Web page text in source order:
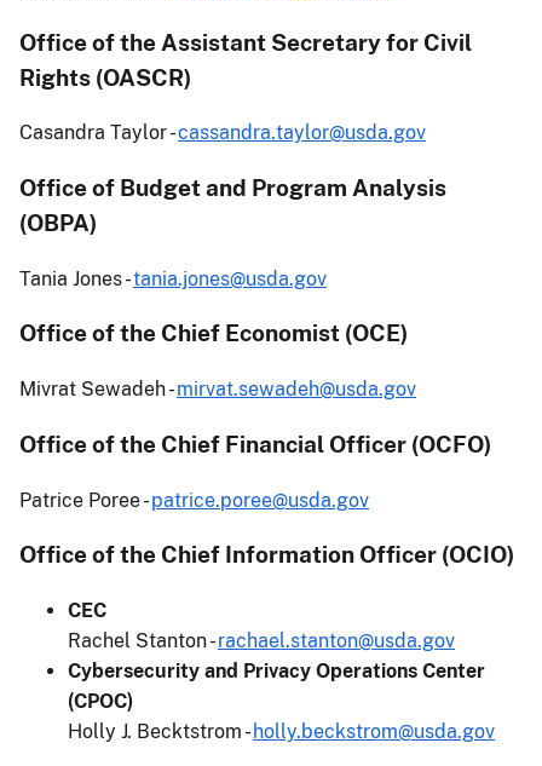
Office of the Assistant Secretary for Civil
Rights (OASCR)
Casandra Taylor -cassandra.taylor@usda.gov
Office of Budget and Program Analysis
(OBPA)
Tania Jones -tania.jones@usda.gov
Office of the Chief Economist (OCE)
Mivrat Sewadeh -mirvat.sewadeh@usda.gov
Office of the Chief Financial Officer (OCFO)
Patrice Poree -patrice.poree@usda.gov
Office of the Chief Information Officer (OCIO)
CEC
Rachel Stanton -rachael.stanton@usda.gov
Cybersecurity and Privacy Operations Center
(CPOC)
Holly J. Becktstrom - holly.beckstrom@usda.gov